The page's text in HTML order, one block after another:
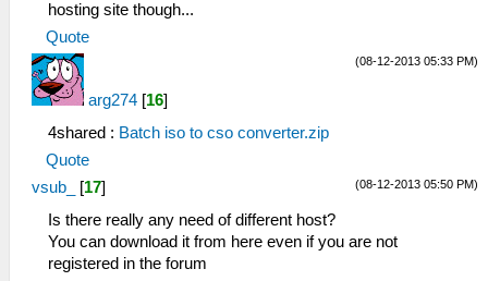
hosting site though...
Quote
(08-12-2013 05:33 PM)
arg274 [16]
4shared : Batch iso to cso converter.zip
Quote
(08-12-2013 05:50 PM)
vsub_ [17]
Is there really any need of different host?
You can download it from here even if you are not
registered in the forum